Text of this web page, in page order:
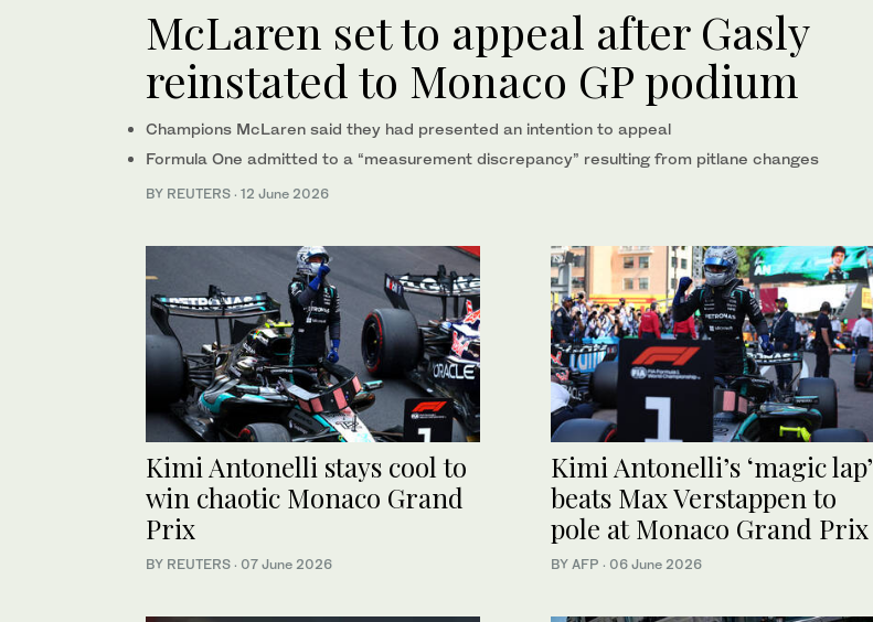
McLaren set to appeal after Gasly
reinstated to Monaco GP podium
Champions McLaren said they had presented an intention to appeal
Formula One admitted to a “measurement discrepancy” resulting from pitlane changes
BY REUTERS · 12 June 2026
Kimi Antonelli stays cool to
win chaotic Monaco Grand
Prix
BY REUTERS · 07 June 2026
Kimi Antonelli’s ‘magic lap’
beats Max Verstappen to
pole at Monaco Grand Prix
BY AFP · 06 June 2026